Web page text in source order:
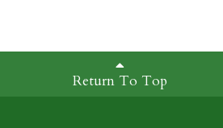
Return To Top